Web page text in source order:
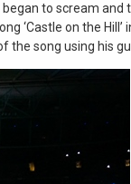
to scream and
‘Castle on the Hill’
song using his